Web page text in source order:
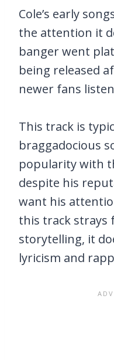
Cole’s early
the attention it
banger went
being released
newer fans
This track is
braggadocious
popularity with
despite his
want his
this track strays
storytelling, it
lyricism and